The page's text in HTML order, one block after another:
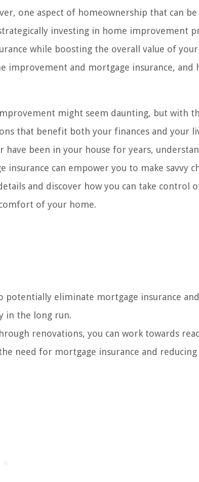
one aspect of homeownership that can be
investing in home improvement
while boosting the overall value of
improvement and mortgage insurance, and
might seem daunting, but with
that benefit both your finances and your
been in your house for years,
can empower you to make savvy
and discover how you can take control
of your home.
eliminate mortgage insurance and
in the long run.
renovations, you can work towards
need for mortgage insurance and reducing